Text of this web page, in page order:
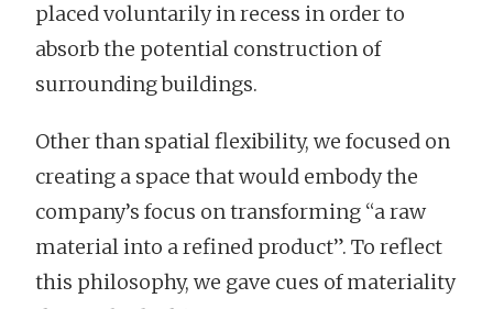
placed voluntarily in recess in order to
absorb the potential construction of
surrounding buildings.
Other than spatial flexibility, we focused on
creating a space that would embody the
company’s focus on transforming “a raw
material into a refined product”. To reflect
this philosophy, we gave cues of materiality